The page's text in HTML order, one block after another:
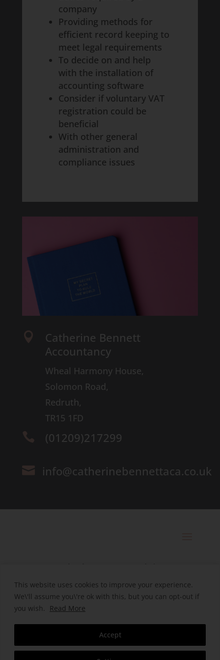
This website uses cookies to improve your experience.
We\'ll assume you\'re ok with this, but you can opt-out if
you wish.
Read More
Accept
company
Providing methods for
efficient record keeping to
meet legal requirements
To decide on and help
with the installation of
accounting software
Consider if voluntary VAT
registration could be
beneficial
With other general
administration and
compliance issues

Catherine Bennett
Accountancy
Wheal Harmony House,
Solomon Road,
Redruth,
TR15 1FD
 (01209)217299
 info@catherinebennettaca.co.uk
© 2025 Catherine Bennett Ltd. |
Registered in England | Company
Number. 09496038
Designed by HeHa